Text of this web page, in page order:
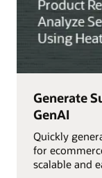
Generate
GenAI
Quickly
for
scalable and